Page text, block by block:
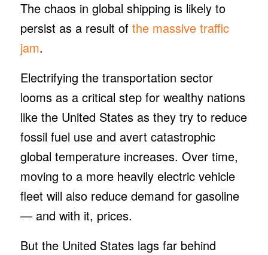
The chaos in global shipping is likely to
persist as a result of the massive traffic
jam.
Electrifying the transportation sector
looms as a critical step for wealthy nations
like the United States as they try to reduce
fossil fuel use and avert catastrophic
global temperature increases. Over time,
moving to a more heavily electric vehicle
fleet will also reduce demand for gasoline
— and with it, prices.
But the United States lags far behind